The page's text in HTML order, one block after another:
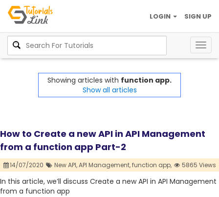
SIGN UP
LOGIN
Showing articles with function app.
Show all articles
How to Create a new API in API Management
from a function app Part-2
14/07/2020 New API,API Management,function app, 5865 Views
In this article, we’ll discuss Create a new API in API Management
from a function app